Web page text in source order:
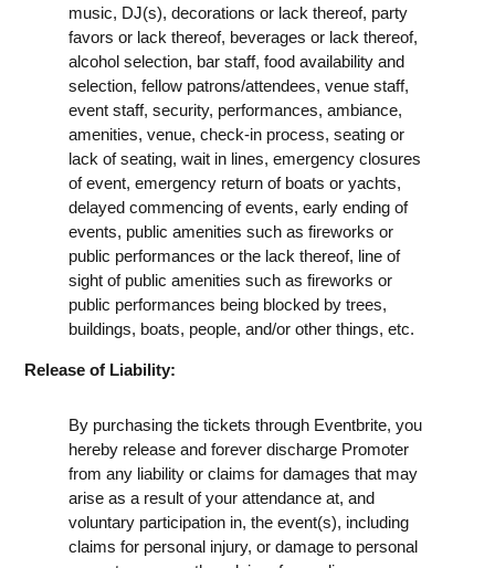
music, DJ(s), decorations or lack thereof, party
favors or lack thereof, beverages or lack thereof,
alcohol selection, bar staff, food availability and
selection, fellow patrons/attendees, venue staff,
event staff, security, performances, ambiance,
amenities, venue, check-in process, seating or
lack of seating, wait in lines, emergency closures
of event, emergency return of boats or yachts,
delayed commencing of events, early ending of
events, public amenities such as fireworks or
public performances or the lack thereof, line of
sight of public amenities such as fireworks or
public performances being blocked by trees,
buildings, boats, people, and/or other things, etc.
Release of Liability:
By purchasing the tickets through Eventbrite, you
hereby release and forever discharge Promoter
from any liability or claims for damages that may
arise as a result of your attendance at, and
voluntary participation in, the event(s), including
claims for personal injury, or damage to personal